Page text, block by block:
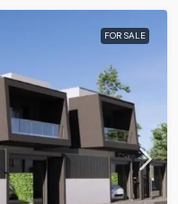
FOR SALE